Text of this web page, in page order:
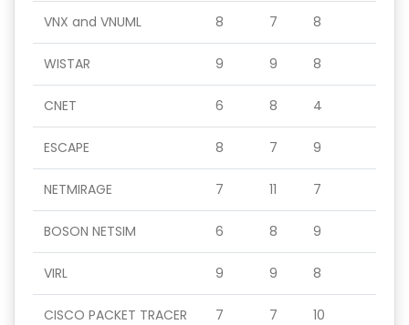
VNX and VNUML 8 7 8
WISTAR 9 9 8
CNET 6 8 4
ESCAPE 8 7 9
NETMIRAGE 7 11 7
BOSON NETSIM 6 8 9
VIRL 9 9 8
CISCO PACKET TRACER 7 7 10